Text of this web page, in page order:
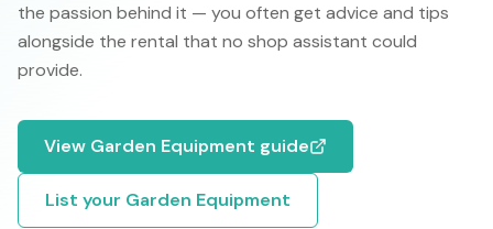
the passion behind it — you often get advice and tips
alongside the rental that no shop assistant could
provide.
View Garden Equipment guide
List your Garden Equipment